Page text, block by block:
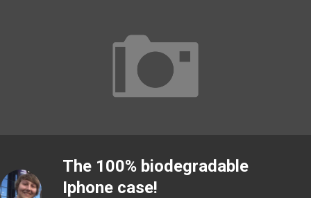
The 100% biodegradable
Iphone case!